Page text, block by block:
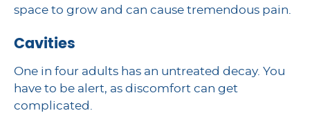
space to grow and can cause tremendous pain.
Cavities
One in four adults has an untreated decay. You
have to be alert, as discomfort can get
complicated.